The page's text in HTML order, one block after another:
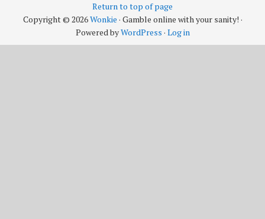
Return to top of page
Copyright © 2026Wonkie · Gamble online with your sanity! ·
Powered byWordPress · Log in